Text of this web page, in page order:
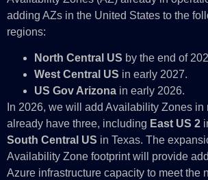
adding AZs in the United States to the
regions:
North Central US by the end of
West Central US in early 2027.
US Gov Arizona in early 2026.
In 2026, we will add Availability Zones
already have three, including East US 2
South Central US in Texas. The
Availability Zone footprint will provide
Azure infrastructure capacity to meet the